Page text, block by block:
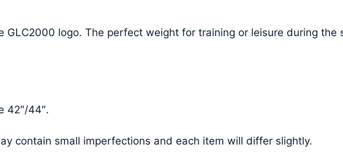
logo. The perfect weight for training or leisure during the
42″/44″.
contain small imperfections and each item will differ slightly.